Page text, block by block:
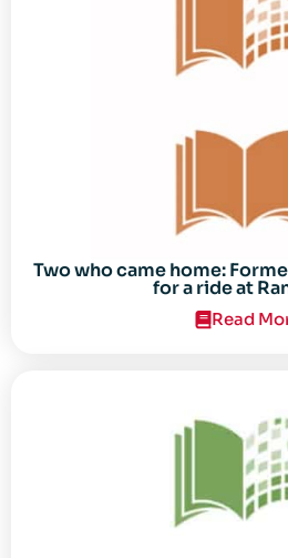
Two who came home:
for a ride at
Read